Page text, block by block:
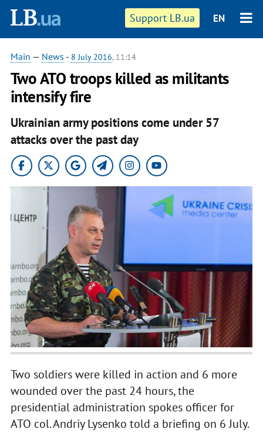
Support LB.ua EN
Main — News - 8 July 2016, 11:14
Two ATO troops killed as militants
intensify fire
Ukrainian army positions come under 57
attacks over the past day
Two soldiers were killed in action and 6 more
wounded over the past 24 hours, the
presidential administration spokes officer for
ATO col. Andriy Lysenko told a briefing on 6 July.